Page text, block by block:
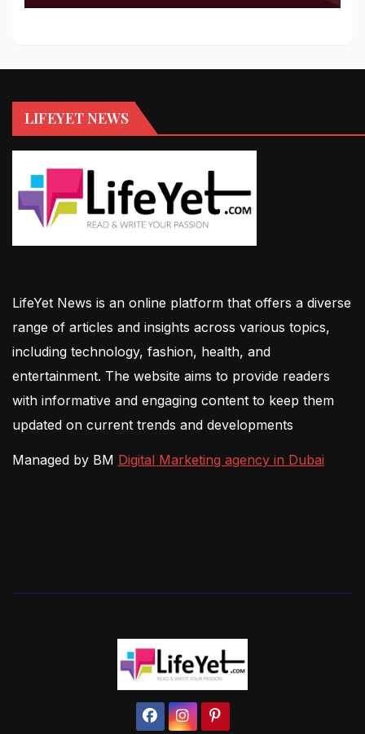
LIFEYET NEWS
LifeYet News is an online platform that offers a diverse
range of articles and insights across various topics,
including technology, fashion, health, and
entertainment. The website aims to provide readers
with informative and engaging content to keep them
updated on current trends and developments
Managed by BM Digital Marketing agency in Dubai